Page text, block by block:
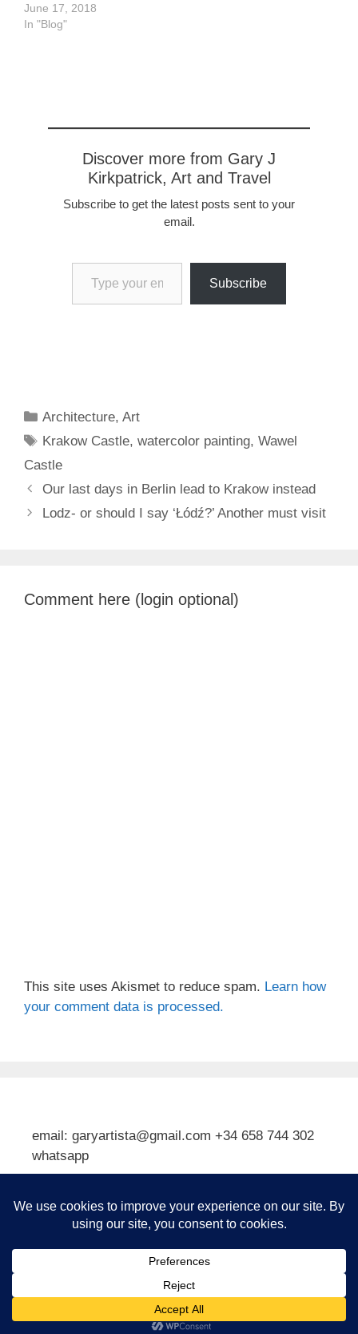
June 17, 2018
In "Blog"
Discover more from Gary J
Kirkpatrick, Art and Travel
Subscribe to get the latest posts sent to your
email.
Type your email…
Subscribe
Categories
Architecture,Art
Tags
Krakow Castle,watercolor painting,Wawel
Castle
Our last days in Berlin lead to Krakow instead
Lodz- or should I say ‘Łódź?’ Another must visit
Comment here (login optional)
This site uses Akismet to reduce spam. Learn how
your comment data is processed.
email: garyartista@gmail.com +34 658 744 302
whatsapp
Subscribe
© 2026 Gary J Kirkpatrick, Art and Travel• Built with
GeneratePress